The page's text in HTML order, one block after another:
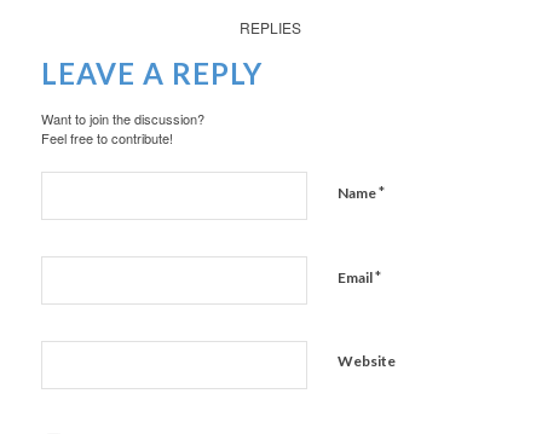
REPLIES
LEAVE A REPLY
Want to join the discussion?
Feel free to contribute!
Name*
Email*
Website